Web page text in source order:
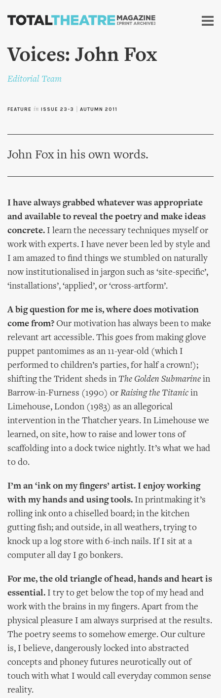
Skip to
content
Voices: John Fox
Editorial Team
FEATURE in ISSUE 23-3 AUTUMN 2011
John Fox in his own words.
I have always grabbed whatever was appropriate
and available to reveal the poetry and make ideas
concrete. I learn the necessary techniques myself or
work with experts. I have never been led by style and
I am amazed to find things we stumbled on naturally
now institutionalised in jargon such as ‘site-specific’,
‘installations’, ‘applied’, or ‘cross-artform’.
A big question for me is, where does motivation
come from? Our motivation has always been to make
relevant art accessible. This goes from making glove
puppet pantomimes as an 11-year-old (which I
performed to children’s parties, for half a crown!);
shifting the Trident sheds in The Golden Submarine in
Barrow-in-Furness (1990) or Raising the Titanic in
Limehouse, London (1983) as an allegorical
intervention in the Thatcher years. In Limehouse we
learned, on site, how to raise and lower tons of
scaffolding into a dock twice nightly. It’s what we had
to do.
I’m an ‘ink on my fingers’ artist. I enjoy working
with my hands and using tools. In printmaking it’s
rolling ink onto a chiselled board; in the kitchen
gutting fish; and outside, in all weathers, trying to
knock up a log store with 6-inch nails. If I sit at a
computer all day I go bonkers.
For me, the old triangle of head, hands and heart is
essential. I try to get below the top of my head and
work with the brains in my fingers. Apart from the
physical pleasure I am always surprised at the results.
The poetry seems to somehow emerge. Our culture
is, I believe, dangerously locked into abstracted
concepts and phoney futures neurotically out of
touch with what I would call everyday common sense
reality.